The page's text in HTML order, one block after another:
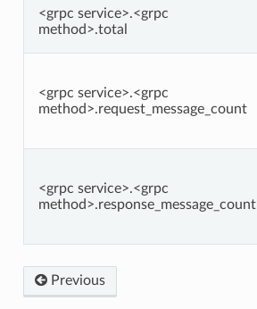
<grpc service>.<grpc
method>.total
<grpc service>.<grpc
method>.request_message_count
<grpc service>.<grpc
method>.response_message_count
Previous